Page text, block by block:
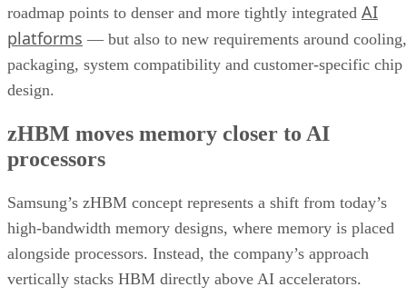
roadmap points to denser and more tightly integrated AI
platforms — but also to new requirements around cooling,
packaging, system compatibility and customer-specific chip
design.
zHBM moves memory closer to AI
processors
Samsung’s zHBM concept represents a shift from today’s
high-bandwidth memory designs, where memory is placed
alongside processors. Instead, the company’s approach
vertically stacks HBM directly above AI accelerators.